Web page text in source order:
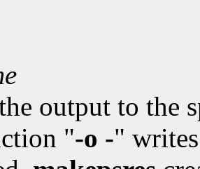
output to the
"-o -"